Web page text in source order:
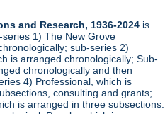
and Research, 1936-2024 is
1) The New Grove
sub-series 2)
is arranged chronologically; Sub-
chronologically and then
4) Professional, which is
consulting and grants;
is arranged in three subsections: